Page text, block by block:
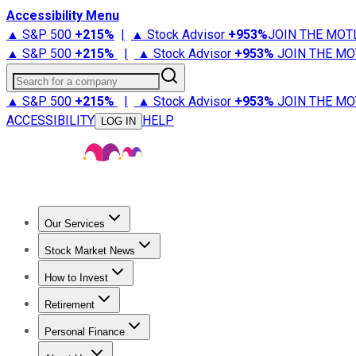
Accessibility Menu
▲ S&P 500 +215% | ▲ Stock Advisor +953%JOIN THE
▲ S&P 500 +215% | ▲ Stock Advisor +953% JOIN THE
Search for a company
▲ S&P 500 +215% | ▲ Stock Advisor +953% JOIN THE
ACCESSIBILITY
LOG IN HELP
Our Services
Stock Advisor
Stock Market News
Trending NewsStock Market News
How to Invest
How to Invest Money
Retirement
Retirement NewsRetirement 101
Personal Finance
Best Credit Cards